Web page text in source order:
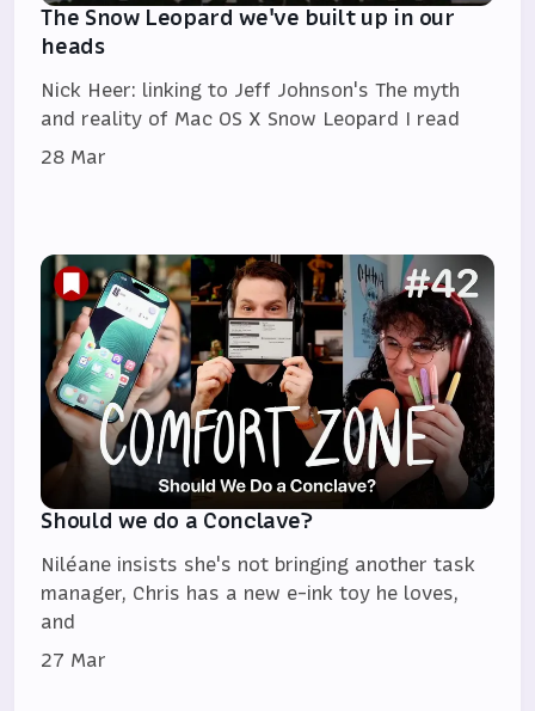
The Snow Leopard we've built up in our
heads
Nick Heer: linking to Jeff Johnson's The myth
and reality of Mac OS X Snow Leopard I read
28 Mar
Should we do a Conclave?
Niléane insists she's not bringing another task
manager, Chris has a new e-ink toy he loves,
and
27 Mar